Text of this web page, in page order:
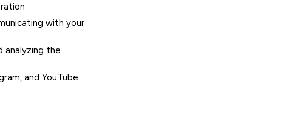
with your
analyzing the
and YouTube